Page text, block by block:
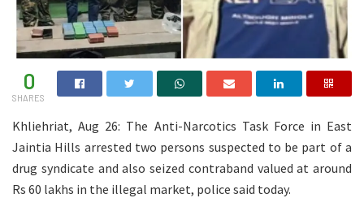
0
SHARES
Khliehriat, Aug 26: The Anti-Narcotics Task Force in East
Jaintia Hills arrested two persons suspected to be part of a
drug syndicate and also seized contraband valued at around
Rs 60 lakhs in the illegal market, police said today.